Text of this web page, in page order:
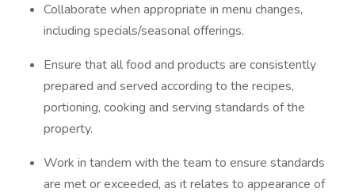
Collaborate when appropriate in menu changes,
including specials/seasonal offerings.
Ensure that all food and products are consistently
prepared and served according to the recipes,
portioning, cooking and serving standards of the
property.
Work in tandem with the team to ensure standards
are met or exceeded, as it relates to appearance of